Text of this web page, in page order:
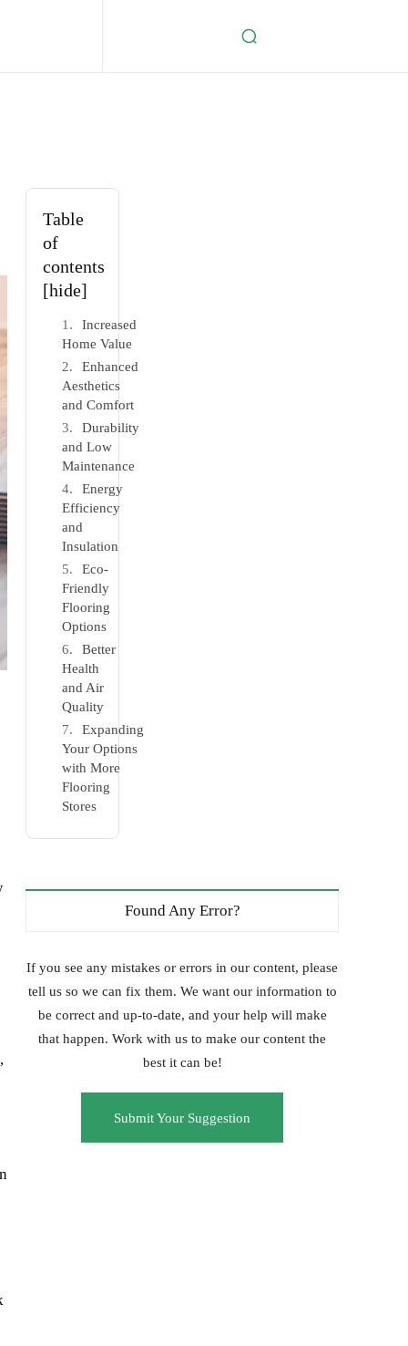
Table
of
contents
[hide]
Increased
Home Value
Enhanced
Aesthetics
and Comfort
Durability
and Low
Maintenance
Energy
Efficiency
and
Insulation
Eco-
Friendly
Flooring
Options
Better
Health
and Air
Quality
Expanding
Your Options
with More
Flooring
Stores
Found Any Error?
If you see any mistakes or errors in our content, please
tell us so we can fix them. We want our information to
be correct and up-to-date, and your help will make
that happen. Work with us to make our content the
best it can be!
Submit Your Suggestion